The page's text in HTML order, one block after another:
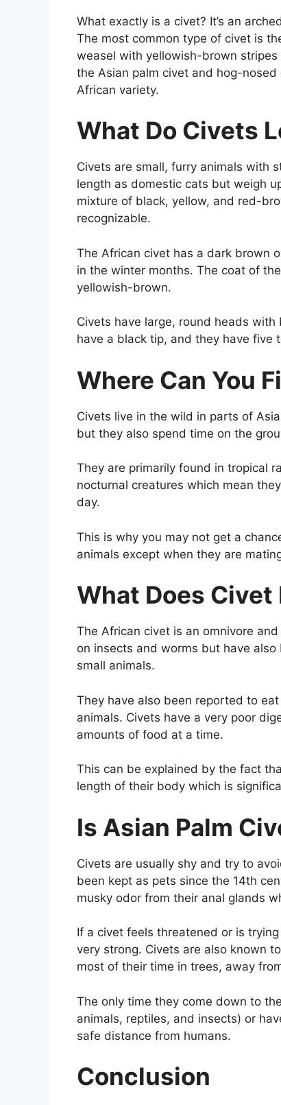
What exactly is a civet? It’s an
The most common type of civet is
weasel with yellowish-brown
the Asian palm civet and hog-
African variety.
What Do Civets
Civets are small, furry animals with
length as domestic cats but weigh
mixture of black, yellow, and red-
recognizable.
The African civet has a dark brown
in the winter months. The coat of
yellowish-brown.
Civets have large, round heads
have a black tip, and they have five
Where Can You
Civets live in the wild in parts of
but they also spend time on the
They are primarily found in tropical
nocturnal creatures which mean
day.
This is why you may not get a
animals except when they are
What Does Civet
The African civet is an omnivore
on insects and worms but have
small animals.
They have also been reported to
animals. Civets have a very poor
amounts of food at a time.
This can be explained by the fact
length of their body which is
Is Asian Palm
Civets are usually shy and try to
been kept as pets since the 14th
musky odor from their anal glands
If a civet feels threatened or is
very strong. Civets are also known
most of their time in trees, away
The only time they come down to
animals, reptiles, and insects) or
safe distance from humans.
Conclusion